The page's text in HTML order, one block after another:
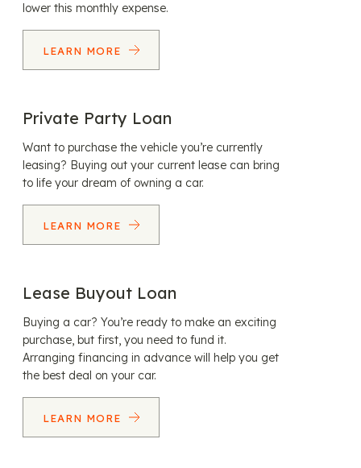
lower this monthly expense.
LEARN MORE
Private Party Loan
Want to purchase the vehicle you’re currently
leasing? Buying out your current lease can bring
to life your dream of owning a car.
LEARN MORE
Lease Buyout Loan
Buying a car? You’re ready to make an exciting
purchase, but first, you need to fund it.
Arranging financing in advance will help you get
the best deal on your car.
LEARN MORE